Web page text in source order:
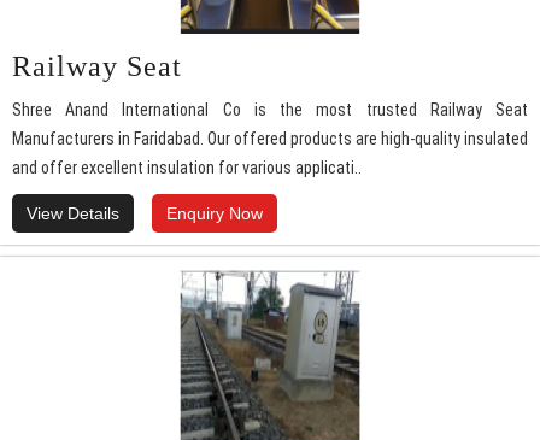
Railway Seat
Shree Anand International Co is the most trusted Railway Seat
Manufacturers in Faridabad. Our offered products are high-quality insulated
and offer excellent insulation for various applicati..
View Details Enquiry Now